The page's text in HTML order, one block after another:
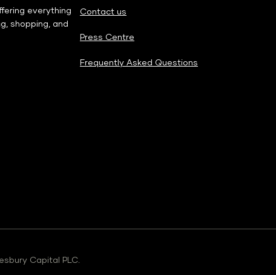
everything
shopping, and
Contact us
Press Centre
Frequently Asked Questions
Capital PLC.